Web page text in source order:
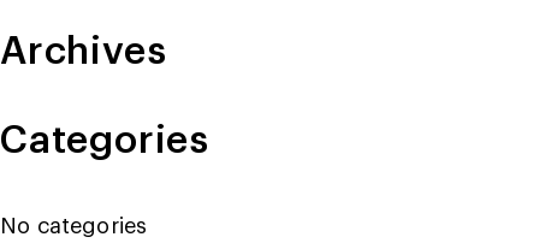
Contact
Archives
Categories
No categories